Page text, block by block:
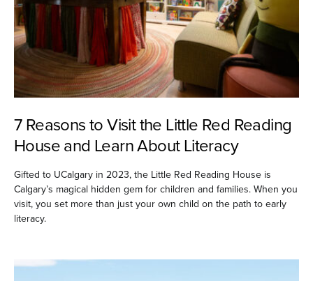
7 Reasons to Visit the Little Red Reading
House and Learn About Literacy
Gifted to UCalgary in 2023, the Little Red Reading House is
Calgary’s magical hidden gem for children and families. When you
visit, you set more than just your own child on the path to early
literacy.